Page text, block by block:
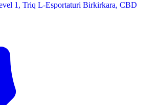
1, Triq L-Esportaturi Birkirkara, CBD